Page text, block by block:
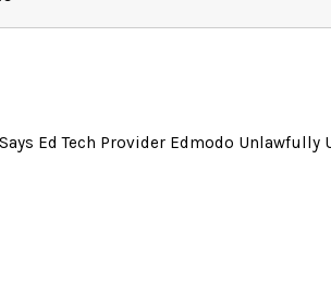
Says Ed Tech Provider Edmodo